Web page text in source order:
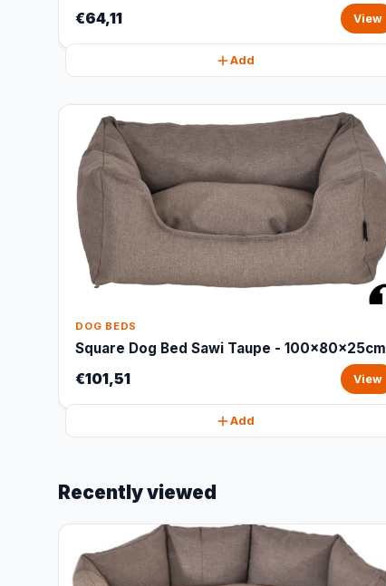
€64,11 View
Add
DOG BEDS
Square Dog Bed Sawi Taupe - 100x80x25cm
€101,51 View
Add
Recently viewed